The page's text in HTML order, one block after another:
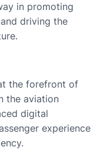
in promoting
driving the
the forefront of
the aviation
digital
experience